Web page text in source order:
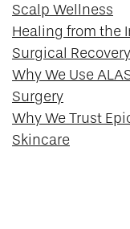
Scalp Wellness
Healing from the
Surgical Recovery
Why We Use
Surgery
Why We Trust
Skincare